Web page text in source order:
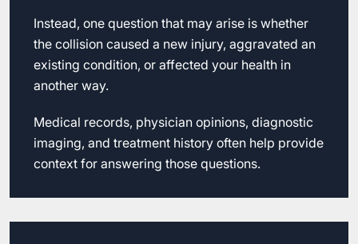
Instead, one question that may arise is whether
the collision caused a new injury, aggravated an
existing condition, or affected your health in
another way.
Medical records, physician opinions, diagnostic
imaging, and treatment history often help provide
context for answering those questions.